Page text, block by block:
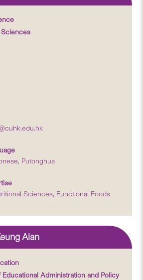
Putonghua
Sciences, Functional Foods
Alan
Administration and Policy